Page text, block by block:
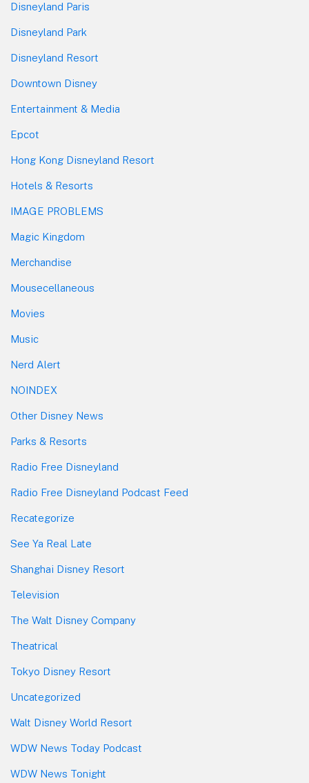
Disneyland Paris
Disneyland Park
Disneyland Resort
Downtown Disney
Entertainment & Media
Epcot
Hong Kong Disneyland Resort
Hotels & Resorts
IMAGE PROBLEMS
Magic Kingdom
Merchandise
Mousecellaneous
Movies
Music
Nerd Alert
NOINDEX
Other Disney News
Parks & Resorts
Radio Free Disneyland
Radio Free Disneyland Podcast Feed
Recategorize
See Ya Real Late
Shanghai Disney Resort
Television
The Walt Disney Company
Theatrical
Tokyo Disney Resort
Uncategorized
Walt Disney World Resort
WDW News Today Podcast
WDW News Tonight